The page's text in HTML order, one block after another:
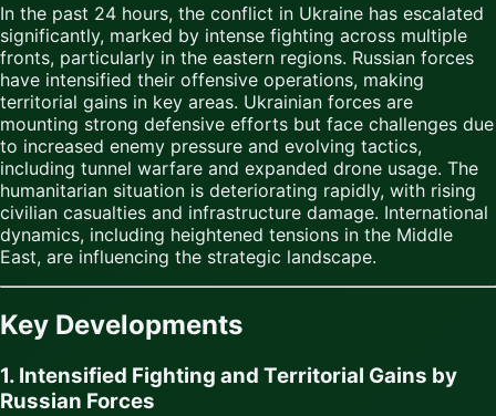
In the past 24 hours, the conflict in Ukraine has escalated
significantly, marked by intense fighting across multiple
fronts, particularly in the eastern regions. Russian forces
have intensified their offensive operations, making
territorial gains in key areas. Ukrainian forces are
mounting strong defensive efforts but face challenges due
to increased enemy pressure and evolving tactics,
including tunnel warfare and expanded drone usage. The
humanitarian situation is deteriorating rapidly, with rising
civilian casualties and infrastructure damage. International
dynamics, including heightened tensions in the Middle
East, are influencing the strategic landscape.
Key Developments
1. Intensified Fighting and Territorial Gains by
Russian Forces